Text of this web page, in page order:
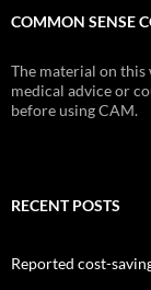
COMMON SENSE
The material on
medical advice or
before using CAM.
RECENT POSTS
Reported cost-